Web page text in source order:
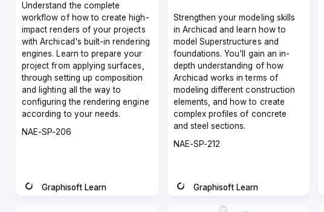
Understand the complete
workflow of how to create high-
impact renders of your projects
with Archicad's built-in rendering
engines. Learn to prepare your
project from applying surfaces,
through setting up composition
and lighting all the way to
configuring the rendering engine
according to your needs.
Course
NAE-SP-206
Graphisoft Learn
Strengthen your modeling skills
in Archicad and learn how to
model Superstructures and
foundations. You'll gain an in-
depth understanding of how
Archicad works in terms of
modeling different construction
elements, and how to create
complex profiles of concrete
and steel sections.
Course
NAE-SP-212
Graphisoft Learn